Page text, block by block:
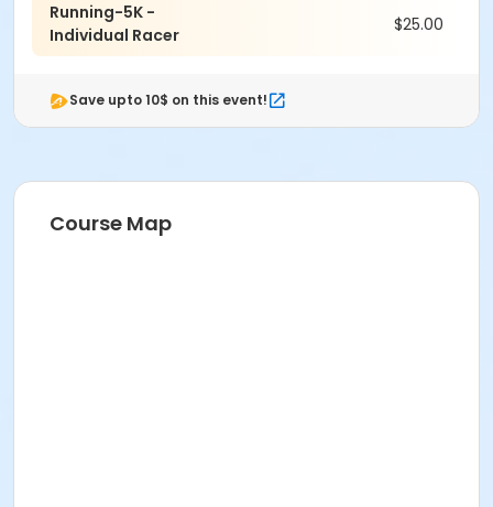
Running-5K -
Individual Racer
$25.00
Save upto 10$ on this event!
Course Map